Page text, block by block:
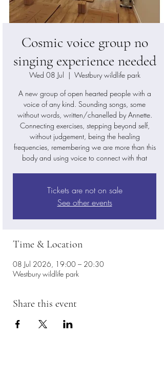
Cosmic voice group no
singing experience needed
Wed 08 Jul
  |
Westbury wildlife park
A new group of open hearted people with a
voice of any kind. Sounding songs, some
without words, written/chanelled by Annette.
Connecting exercises, stepping beyond self,
without judgement, being the healing
frequencies, remembering we are more than this
body and using voice to connect with that
Tickets are not on sale
See other events
Time & Location
08 Jul 2026, 19:00 – 20:30
Westbury wildlife park
Share this event